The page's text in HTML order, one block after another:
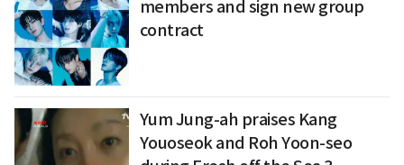
members and sign new group
contract
Yum Jung-ah praises Kang
Youoseok and Roh Yoon-seo